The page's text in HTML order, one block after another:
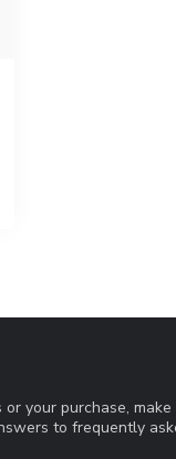
your purchase,
to frequently